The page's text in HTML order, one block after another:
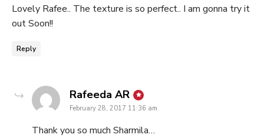
Lovely Rafee.. The texture is so perfect.. I am gonna try it
out Soon!!
Reply
Rafeeda AR says:
February 28, 2017 11:36 am
Thank you so much Sharmila…